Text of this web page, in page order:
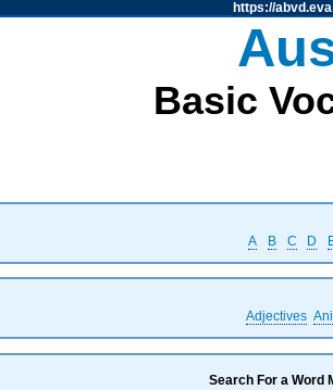
https://
Basic
A
B C D
Adjectives
Search For a Word